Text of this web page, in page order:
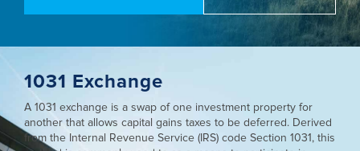
1031 Exchange
A 1031 exchange is a swap of one investment property for
another that allows capital gains taxes to be deferred. Derived
from the Internal Revenue Service (IRS) code Section 1031, this